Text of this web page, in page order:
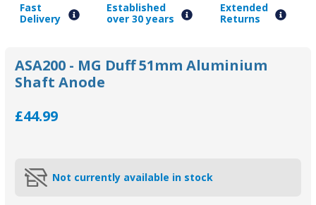
Fast
Delivery
Established
over 30 years
Extended
Returns
ASA200 - MG Duff 51mm Aluminium
Shaft Anode
£44.99
Not currently available in stock